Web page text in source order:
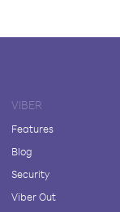
VIBER
Features
Blog
Security
Viber Out